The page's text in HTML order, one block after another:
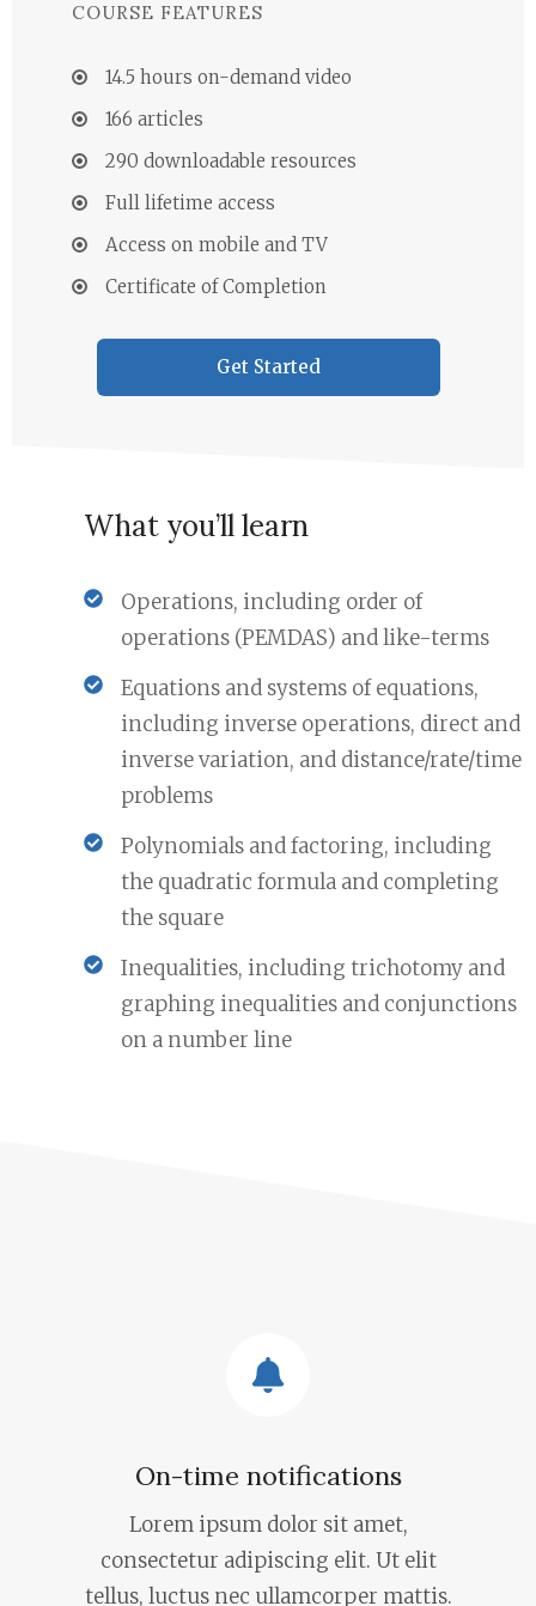
COURSE FEATURES
14.5 hours on-demand video
166 articles
290 downloadable resources
Full lifetime access
Access on mobile and TV
Certificate of Completion
Get Started
What you’ll learn
Operations, including order of
operations (PEMDAS) and like-terms
Equations and systems of equations,
including inverse operations, direct and
inverse variation, and distance/rate/time
problems
Polynomials and factoring, including
the quadratic formula and completing
the square
Inequalities, including trichotomy and
graphing inequalities and conjunctions
on a number line
On-time notifications
Lorem ipsum dolor sit amet,
consectetur adipiscing elit. Ut elit
tellus, luctus nec ullamcorper mattis.